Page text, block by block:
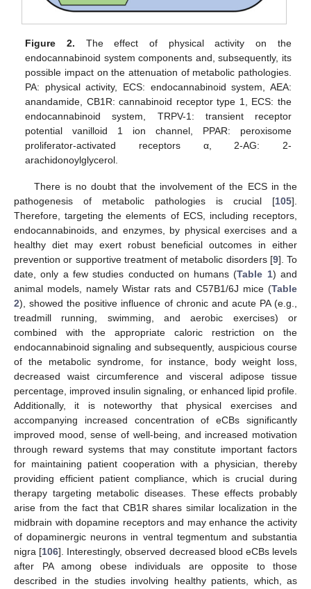
Figure 2. The effect of physical activity on the
endocannabinoid system components and, subsequently, its
possible impact on the attenuation of metabolic pathologies.
PA: physical activity, ECS: endocannabinoid system, AEA:
anandamide, CB1R: cannabinoid receptor type 1, ECS: the
endocannabinoid system, TRPV-1: transient receptor
potential vanilloid 1 ion channel, PPAR: peroxisome
proliferator-activated receptors α, 2-AG: 2-
arachidonoylglycerol.
There is no doubt that the involvement of the ECS in the
pathogenesis of metabolic pathologies is crucial [105].
Therefore, targeting the elements of ECS, including receptors,
endocannabinoids, and enzymes, by physical exercises and a
healthy diet may exert robust beneficial outcomes in either
prevention or supportive treatment of metabolic disorders [9]. To
date, only a few studies conducted on humans (Table 1) and
animal models, namely Wistar rats and C57B1/6J mice (Table
2), showed the positive influence of chronic and acute PA (e.g.,
treadmill running, swimming, and aerobic exercises) or
combined with the appropriate caloric restriction on the
endocannabinoid signaling and subsequently, auspicious course
of the metabolic syndrome, for instance, body weight loss,
decreased waist circumference and visceral adipose tissue
percentage, improved insulin signaling, or enhanced lipid profile.
Additionally, it is noteworthy that physical exercises and
accompanying increased concentration of eCBs significantly
improved mood, sense of well-being, and increased motivation
through reward systems that may constitute important factors
for maintaining patient cooperation with a physician, thereby
providing efficient patient compliance, which is crucial during
therapy targeting metabolic diseases. These effects probably
arise from the fact that CB1R shares similar localization in the
midbrain with dopamine receptors and may enhance the activity
of dopaminergic neurons in ventral tegmentum and substantia
nigra [106]. Interestingly, observed decreased blood eCBs levels
after PA among obese individuals are opposite to those
described in the studies involving healthy patients, which, as